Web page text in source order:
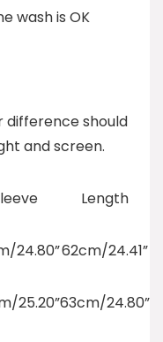
wash is OK
difference should
and screen.
Length
24.80”62cm/24.41”
25.20”63cm/24.80”